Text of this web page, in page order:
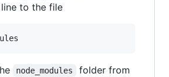
to the file
node_modules
folder from